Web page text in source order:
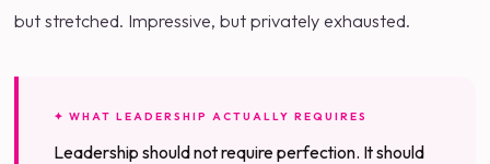
but stretched. Impressive, but privately exhausted.
✦ WHAT LEADERSHIP ACTUALLY REQUIRES
Leadership should not require perfection. It should